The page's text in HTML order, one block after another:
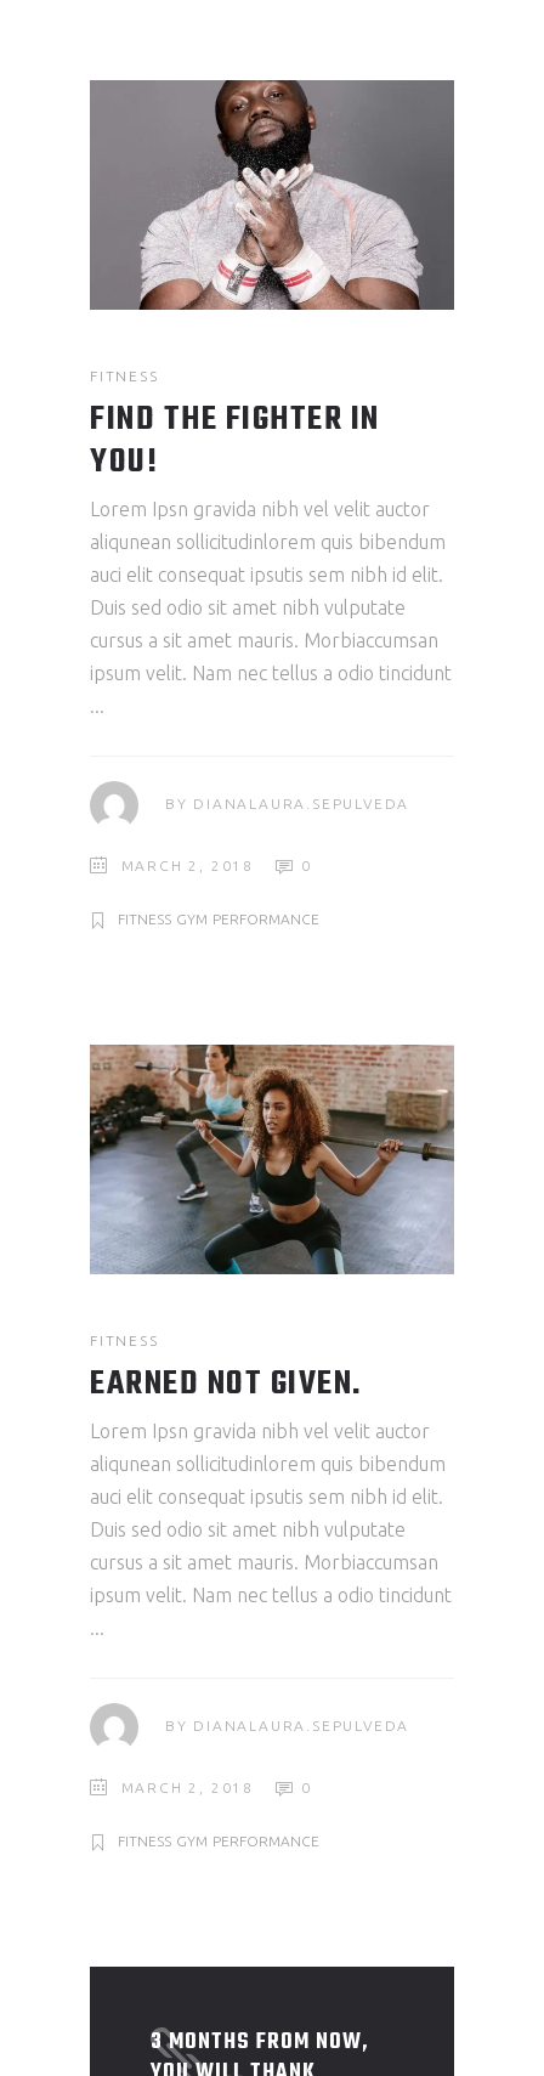
FITNESS
FIND THE FIGHTER IN
YOU!
Lorem Ipsn gravida nibh vel velit auctor
aliqunean sollicitudinlorem quis bibendum
auci elit consequat ipsutis sem nibh id elit.
Duis sed odio sit amet nibh vulputate
cursus a sit amet mauris. Morbiaccumsan
ipsum velit. Nam nec tellus a odio tincidunt
BY DIANALAURA.SEPULVEDA
MARCH 2, 2018 0
FITNESS GYM PERFORMANCE
FITNESS
EARNED NOT GIVEN.
Lorem Ipsn gravida nibh vel velit auctor
aliqunean sollicitudinlorem quis bibendum
auci elit consequat ipsutis sem nibh id elit.
Duis sed odio sit amet nibh vulputate
cursus a sit amet mauris. Morbiaccumsan
ipsum velit. Nam nec tellus a odio tincidunt
BY DIANALAURA.SEPULVEDA
MARCH 2, 2018 0
FITNESS GYM PERFORMANCE
3 MONTHS FROM NOW,